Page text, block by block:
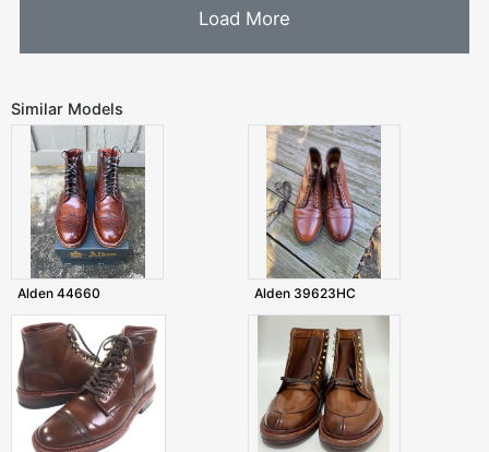
Load More
Similar Models
Alden 44660 Alden 39623HC